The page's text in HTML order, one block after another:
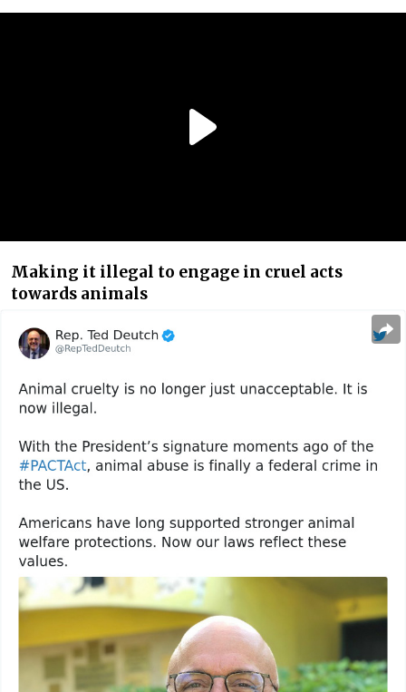
Making it illegal to engage in cruel acts
towards animals